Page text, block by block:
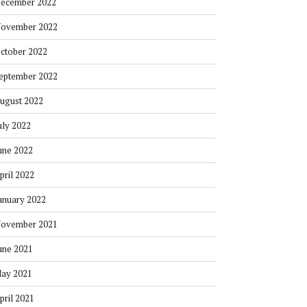
2022
2022
2022
2022
2022
2022
2022
2022
2021
2021
2021
2021